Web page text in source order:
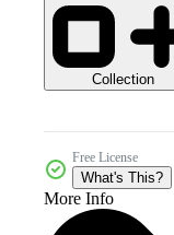
Collection
Free License
What's This?
More Info